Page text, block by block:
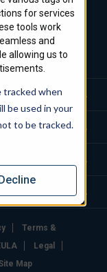
for services
tools work
and
allowing us to
tracked when
be used in your
to be tracked.
Decline
Terms &
Legal
Map